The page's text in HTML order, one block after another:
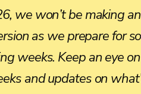
we won’t be making
as we prepare for
weeks. Keep an eye
and updates on